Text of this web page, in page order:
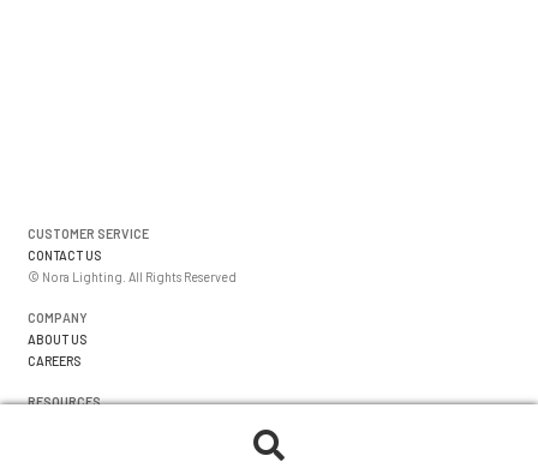
CUSTOMER SERVICE
CONTACT US
© Nora Lighting. All Rights Reserved
COMPANY
ABOUT US
CAREERS
RESOURCES